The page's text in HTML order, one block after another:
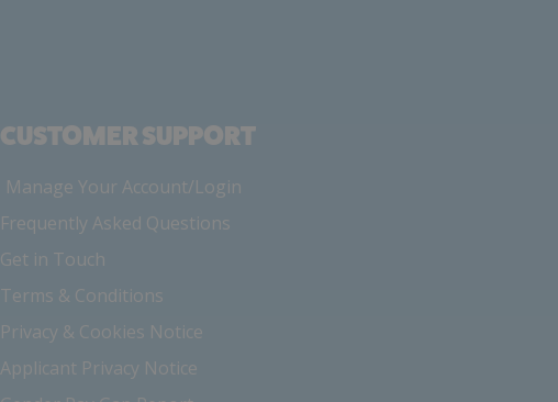
CUSTOMER SUPPORT
Manage Your Account/Login
Frequently Asked Questions
Get in Touch
Terms & Conditions
Privacy & Cookies Notice
Applicant Privacy Notice